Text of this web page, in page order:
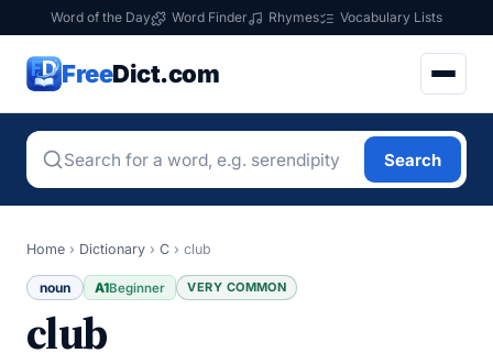
Word of the Day Word Finder Rhymes Vocabulary Lists
FreeDict.com
Search
Home › Dictionary › C › club
noun A1Beginner VERY COMMON
club